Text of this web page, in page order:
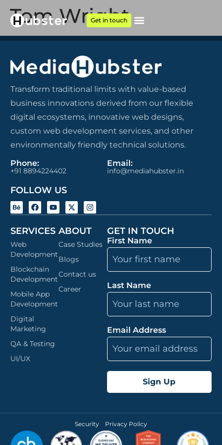
Get in touch
Tom Wright
Transform traditional limits with value-based
business innovations derived from our flexible
digital ecosystems, innovative web designs,
custom web development services, and other
environmentally friendly technical solutions.
Phone:
+91 8894224402
Email:
info@mediahubster.in
FOLLOW US
SERVICES
Web
Development
Blockchain
Development
Mobile App
Development
Digital
Marketing
QA & Testing
UI/UX
ABOUT
Case Studies
Blogs
Contact us
Career
GET IN TOUCH
First Name
Last Name
Email Address
Security Privacy Policy